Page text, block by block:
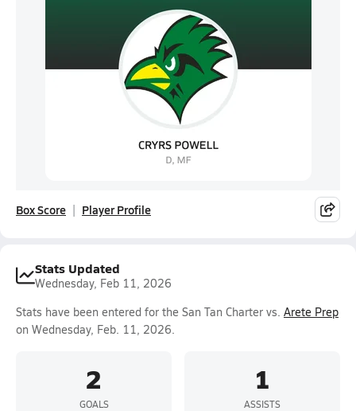
Box Score Player Profile
Stats Updated
Wednesday, Feb 11, 2026
Stats have been entered for the San Tan Charter vs. Arete Prep
on Wednesday, Feb. 11, 2026.
2
GOALS
1
ASSISTS